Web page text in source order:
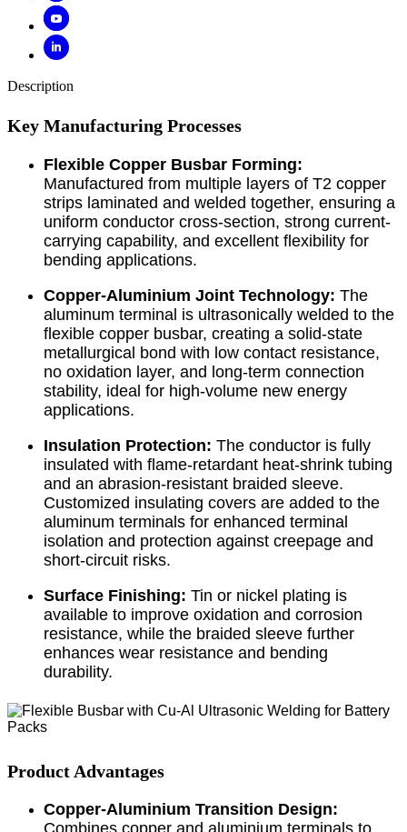
Description
Key Manufacturing Processes
Flexible Copper Busbar Forming:
Manufactured from multiple layers of T2 copper
strips laminated and welded together, ensuring a
uniform conductor cross-section, strong current-
carrying capability, and excellent flexibility for
bending applications.
Copper-Aluminium Joint Technology: The
aluminum terminal is ultrasonically welded to the
flexible copper busbar, creating a solid-state
metallurgical bond with low contact resistance,
no oxidation layer, and long-term connection
stability, ideal for high-volume new energy
applications.
Insulation Protection: The conductor is fully
insulated with flame-retardant heat-shrink tubing
and an abrasion-resistant braided sleeve.
Customized insulating covers are added to the
aluminum terminals for enhanced terminal
isolation and protection against creepage and
short-circuit risks.
Surface Finishing: Tin or nickel plating is
available to improve oxidation and corrosion
resistance, while the braided sleeve further
enhances wear resistance and bending
durability.
Product Advantages
Copper-Aluminium Transition Design: